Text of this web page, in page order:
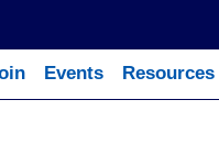
Events Resources